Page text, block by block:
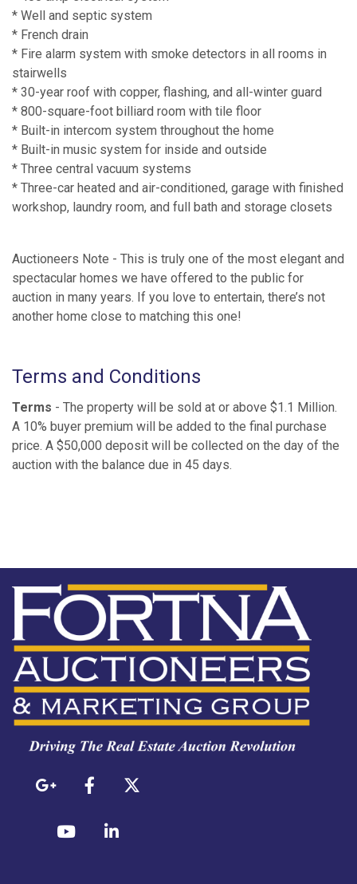
* Well and septic system
* French drain
* Fire alarm system with smoke detectors in all rooms in
stairwells
* 30-year roof with copper, flashing, and all-winter guard
* 800-square-foot billiard room with tile floor
* Built-in intercom system throughout the home
* Built-in music system for inside and outside
* Three central vacuum systems
* Three-car heated and air-conditioned, garage with finished
workshop, laundry room, and full bath and storage closets
Auctioneers Note - This is truly one of the most elegant and
spectacular homes we have offered to the public for
auction in many years. If you love to entertain, there’s not
another home close to matching this one!
Terms and Conditions
Terms - The property will be sold at or above $1.1 Million.
A 10% buyer premium will be added to the final purchase
price. A $50,000 deposit will be collected on the day of the
auction with the balance due in 45 days.